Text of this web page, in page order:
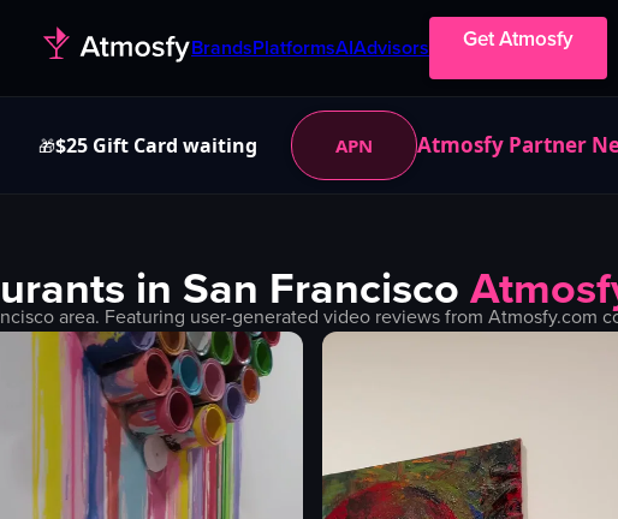
BrandsPlatformsAIAdvisors Get Atmosfy
🎁$25 Gift Card waiting APN Atmosfy Partner
in San Francisco
area. Featuring user-generated video reviews from Atmosfy.com